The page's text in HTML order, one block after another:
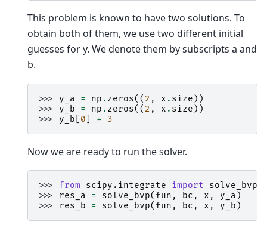
This problem is known to have two solutions. To
obtain both of them, we use two different initial
guesses for y. We denote them by subscripts a and
b.
>>> y_a = np . zeros(( 2 , x . size ))
>>> y_b = np . zeros(( 2 , x . size ))
>>> y_b 0 = 3
Now we are ready to run the solver.
>>> from scipy.integrate import
solve_bvp
>>> res_a = solve_bvp( fun , bc , x , y_a )
>>> res_b = solve_bvp( fun , bc , x , y_b )